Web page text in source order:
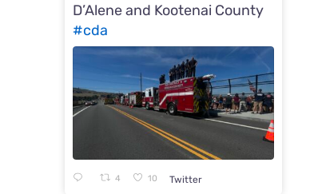
D’Alene and Kootenai County
#cda
4 10 Twitter